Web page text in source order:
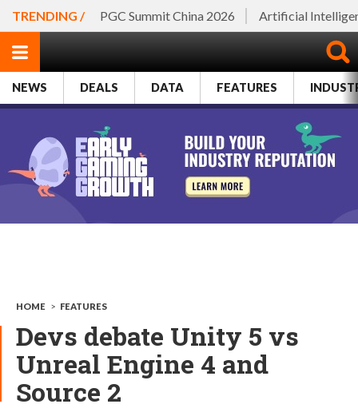
TRENDING / PGC Summit China 2026 Artificial
NEWS DEALS DATA FEATURES
HOME > FEATURES
Devs debate Unity 5 vs
Unreal Engine 4 and
Source 2